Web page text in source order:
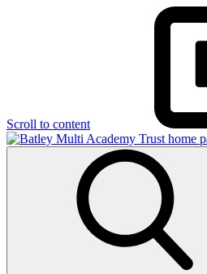
Scroll to content